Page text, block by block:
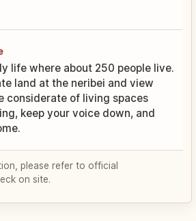
life where about 250 people live.
land at the neribei and view
considerate of living spaces
keep your voice down, and
please refer to official
on site.